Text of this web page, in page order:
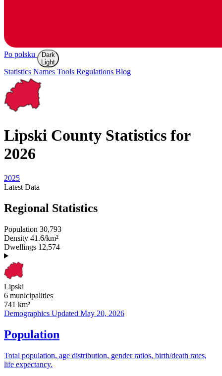
Po polsku
Dark
Light
Statistics Names Tools Regulations Blog
Lipski County Statistics for
2026
2025
Latest Data
Regional Statistics
Population 30,793
Density 41.6/km²
Dwellings 12,574
Lipski
6 municipalities
741 km²
Demographics Updated May 20, 2026
Population
Total population, age distribution, gender ratios, birth/death rates,
life expectancy.